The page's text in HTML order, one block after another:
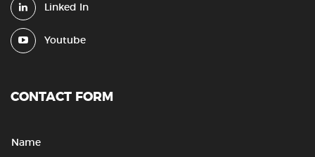
Linked In
Youtube
CONTACT FORM